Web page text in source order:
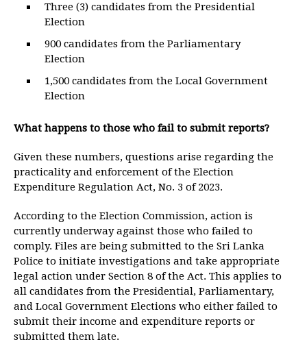
Three (3) candidates from the Presidential
Election
900 candidates from the Parliamentary
Election
1,500 candidates from the Local Government
Election
What happens to those who fail to submit reports?
Given these numbers, questions arise regarding the
practicality and enforcement of the Election
Expenditure Regulation Act, No. 3 of 2023.
According to the Election Commission, action is
currently underway against those who failed to
comply. Files are being submitted to the Sri Lanka
Police to initiate investigations and take appropriate
legal action under Section 8 of the Act. This applies to
all candidates from the Presidential, Parliamentary,
and Local Government Elections who either failed to
submit their income and expenditure reports or
submitted them late.